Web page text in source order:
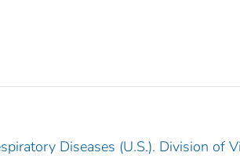
Diseases (U.S.). Division of